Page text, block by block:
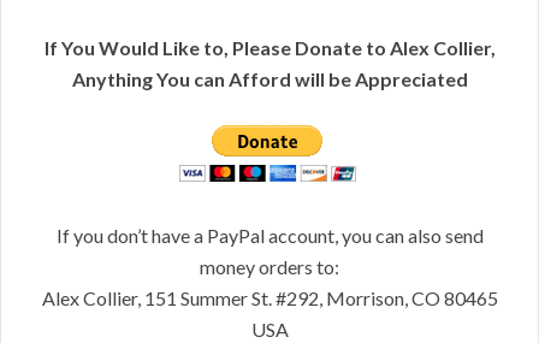
If You Would Like to, Please Donate to Alex Collier,
Anything You can Afford will be Appreciated
If you don’t have a PayPal account, you can also send
money orders to:
Alex Collier, 151 Summer St. #292, Morrison, CO 80465
USA